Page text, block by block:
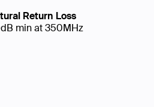
Return Loss
min at 350MHz